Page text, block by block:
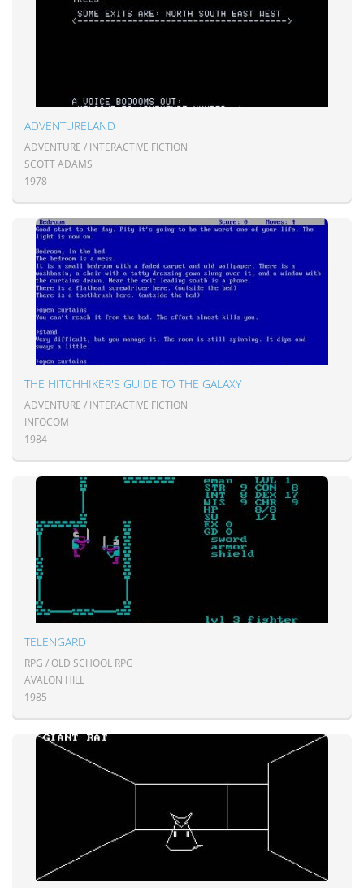
ADVENTURELAND
ADVENTURE / INTERACTIVE FICTION
SCOTT ADAMS
1978
THE HITCHHIKER'S GUIDE TO THE GALAXY
ADVENTURE / INTERACTIVE FICTION
INFOCOM
1984
TELENGARD
RPG / OLD SCHOOL RPG
AVALON HILL
1985